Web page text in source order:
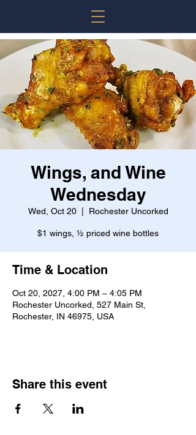
Wings, and Wine
Wednesday
Wed, Oct 20
  |
Rochester Uncorked
$1 wings, ½ priced wine bottles
Time & Location
Oct 20, 2027, 4:00 PM – 4:05 PM
Rochester Uncorked, 527 Main St,
Rochester, IN 46975, USA
Share this event